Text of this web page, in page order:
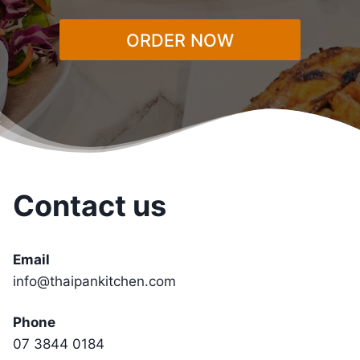
ORDER NOW
Contact us
Email
info@thaipankitchen.com
Phone
07 3844 0184